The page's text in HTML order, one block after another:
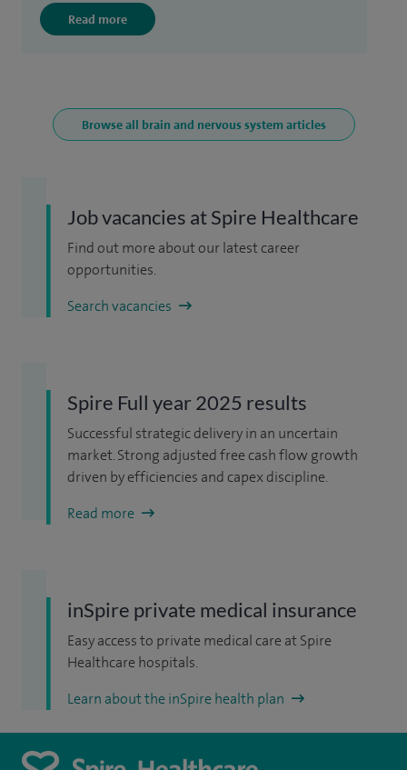
Read more
Browse all brain and nervous system articles
Job vacancies at Spire Healthcare
Find out more about our latest career
opportunities.
Search vacancies
Spire Full year 2025 results
Successful strategic delivery in an uncertain
market. Strong adjusted free cash flow growth
driven by efficiencies and capex discipline.
Read more
inSpire private medical insurance
Easy access to private medical care at Spire
Healthcare hospitals.
Learn about the inSpire health plan